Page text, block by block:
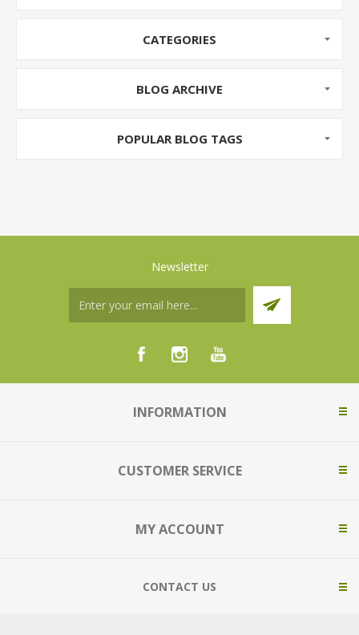
CATEGORIES
BLOG ARCHIVE
POPULAR BLOG TAGS
Newsletter
INFORMATION
CUSTOMER SERVICE
MY ACCOUNT
CONTACT US